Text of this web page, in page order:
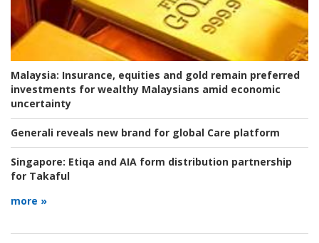
Malaysia: Insurance, equities and gold remain preferred
investments for wealthy Malaysians amid economic
uncertainty
Generali reveals new brand for global Care platform
Singapore: Etiqa and AIA form distribution partnership
for Takaful
more »